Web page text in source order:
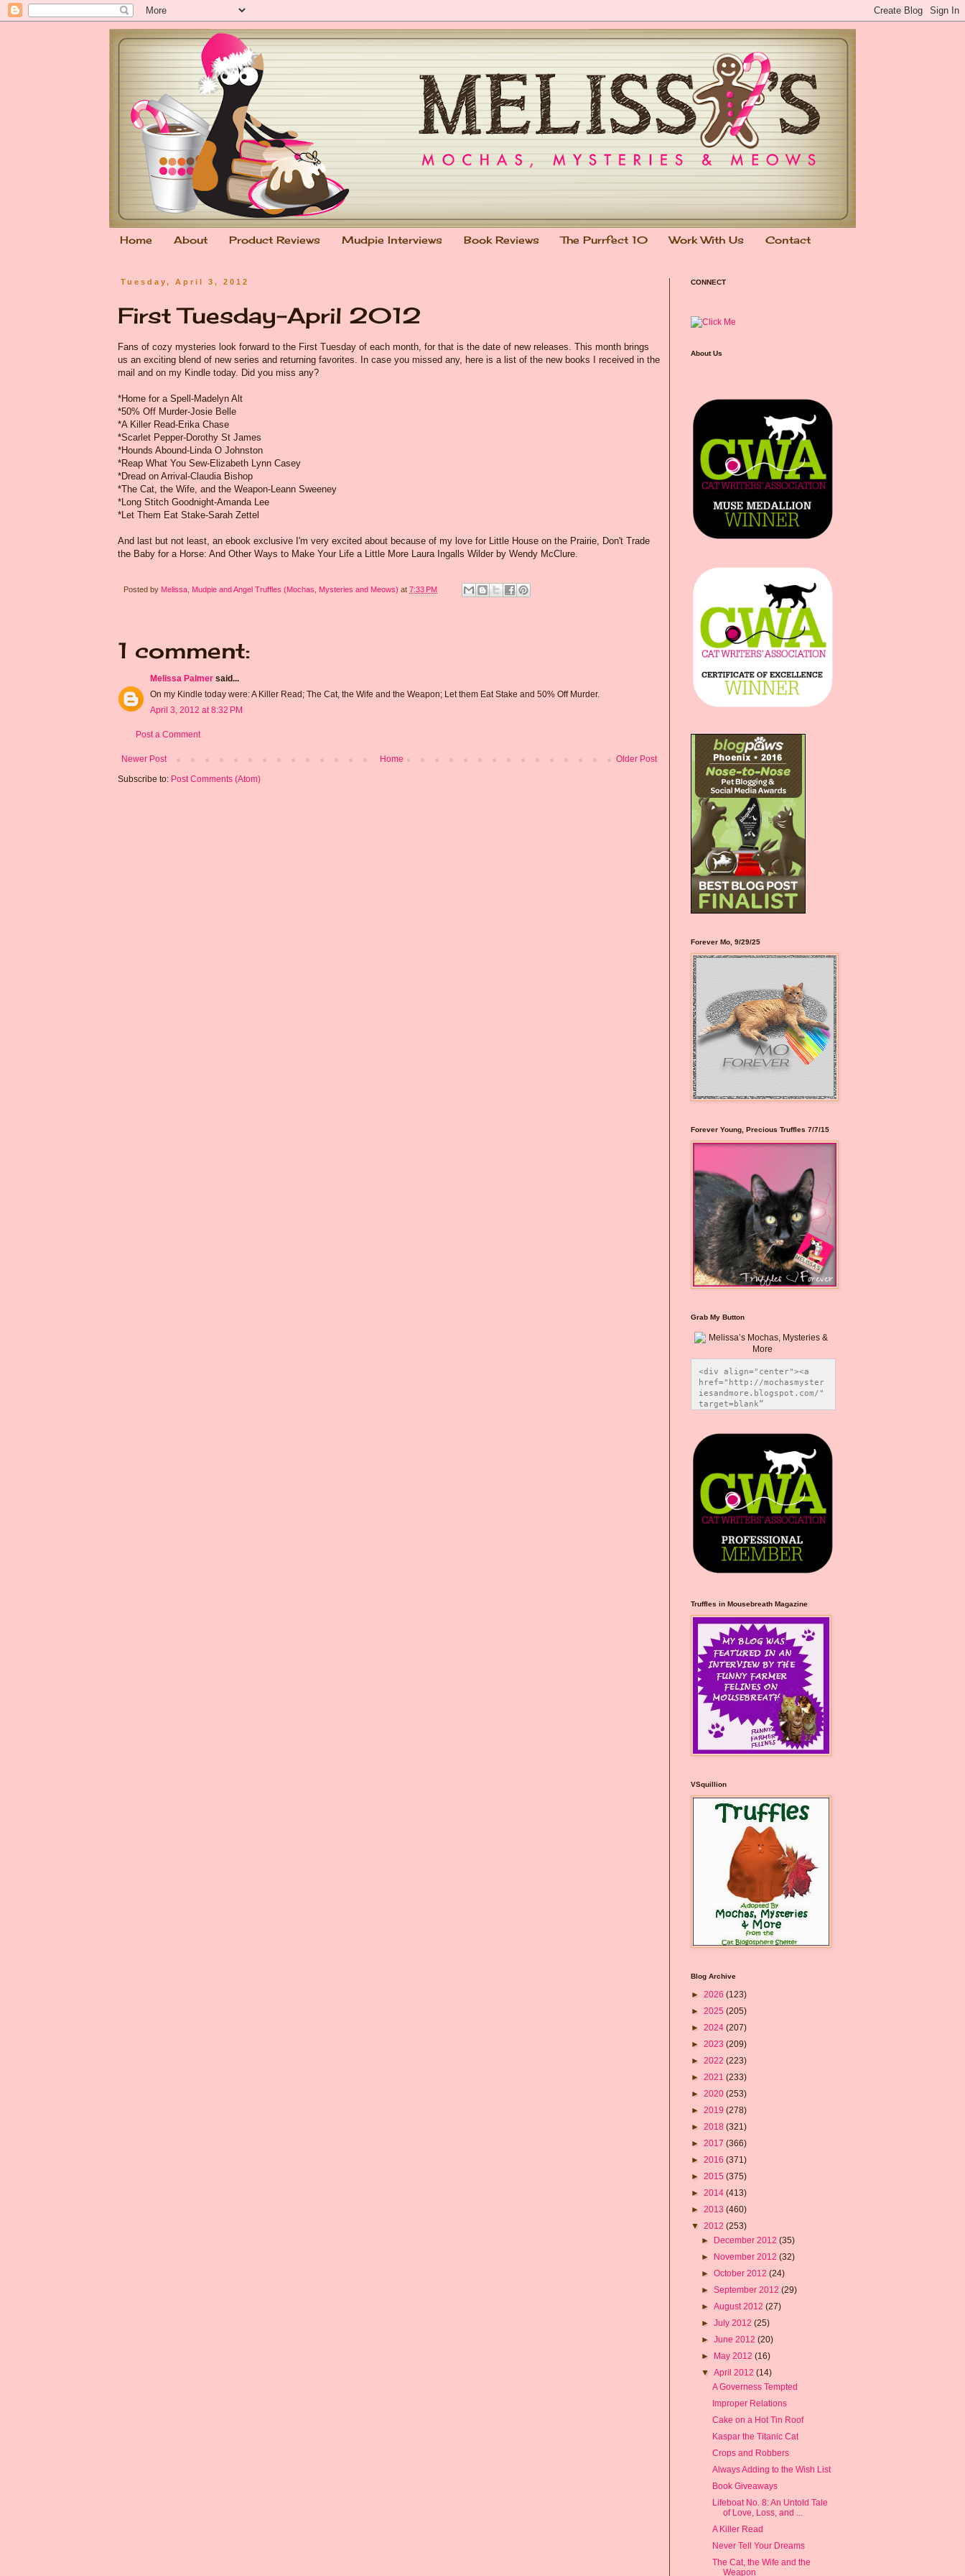
Home About Product Reviews Mudpie Interviews Book Reviews The Purrfect 10 Work With Us Contact
Tuesday, April 3, 2012
First Tuesday-April 2012
Fans of cozy mysteries look forward to the First Tuesday of each month, for that is the date of new releases. This month brings
us an exciting blend of new series and returning favorites. In case you missed any, here is a list of the new books I received in the
mail and on my Kindle today. Did you miss any?
*Home for a Spell-Madelyn Alt
*50% Off Murder-Josie Belle
*A Killer Read-Erika Chase
*Scarlet Pepper-Dorothy St James
*Hounds Abound-Linda O Johnston
*Reap What You Sew-Elizabeth Lynn Casey
*Dread on Arrival-Claudia Bishop
*The Cat, the Wife, and the Weapon-Leann Sweeney
*Long Stitch Goodnight-Amanda Lee
*Let Them Eat Stake-Sarah Zettel
And last but not least, an ebook exclusive I'm very excited about because of my love for Little House on the Prairie, Don't Trade
the Baby for a Horse: And Other Ways to Make Your Life a Little More Laura Ingalls Wilder by Wendy McClure.
Posted by Melissa, Mudpie and Angel Truffles (Mochas, Mysteries and Meows) at 7:33 PM
1 comment:
Melissa Palmer said...
On my Kindle today were: A Killer Read; The Cat, the Wife and the Weapon; Let them Eat Stake and 50% Off Murder.
April 3, 2012 at 8:32 PM
Post a Comment
Newer Post Older Post
Home
Subscribe to: Post Comments (Atom)
CONNECT
About Us
Forever Mo, 9/29/25
Forever Young, Precious Truffles 7/7/15
Grab My Button
<div align="center"><a
href="http://mochasmyster
iesandmore.blogspot.com/"
target=blank”
src="https://photos.smugm
ug.com/Blog-Graphics/i-
CsXVzLZ/0/5ec41423/O/Meli
ssaBadgeMeows200x200.png"
alt="Melissa’s Mochas,
Mysteries & More"
style="border:none;" />
</a></div>
Truffles in Mousebreath Magazine
VSquillion
Blog Archive
► 2026 (123)
► 2025 (205)
► 2024 (207)
► 2023 (209)
► 2022 (223)
► 2021 (233)
► 2020 (253)
► 2019 (278)
► 2018 (321)
► 2017 (366)
► 2016 (371)
► 2015 (375)
► 2014 (413)
► 2013 (460)
▼ 2012 (253)
► December 2012(35)
► November 2012(32)
►October 2012(24)
►September 2012(29)
►August 2012(27)
►July 2012(25)
►June 2012(20)
► May 2012(16)
▼April 2012(14)
A Governess Tempted
Improper Relations
Cake on a Hot Tin Roof
Kaspar the Titanic Cat
Crops and Robbers
Always Adding to the Wish List
Book Giveaways
Lifeboat No. 8: An Untold Tale
of Love, Loss, and ...
A Killer Read
Never Tell Your Dreams
The Cat, the Wife and the
Weapon